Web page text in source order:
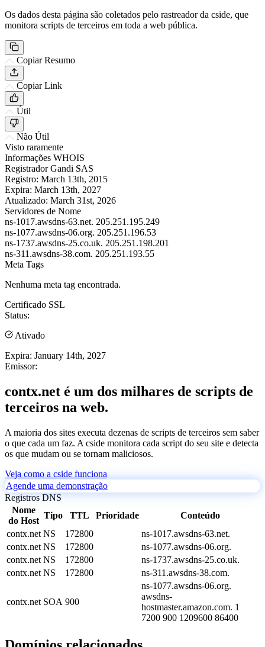
Os dados desta página são coletados pelo rastreador da cside, que
monitora scripts de terceiros em toda a web pública.
Copiar Resumo
Copiar Link
Útil
Não Útil
Visto raramente
Informações WHOIS
Registrador Gandi SAS
Registro: March 13th, 2015
Expira: March 13th, 2027
Atualizado: March 31st, 2026
Servidores de Nome
ns-1017.awsdns-63.net. 205.251.195.249
ns-1077.awsdns-06.org. 205.251.196.53
ns-1737.awsdns-25.co.uk. 205.251.198.201
ns-311.awsdns-38.com. 205.251.193.55
Meta Tags
Nenhuma meta tag encontrada.
Certificado SSL
Status:
Ativado
Expira: January 14th, 2027
Emissor:
contx.net é um dos milhares de scripts de
terceiros na web.
A maioria dos sites executa dezenas de scripts de terceiros sem saber
o que cada um faz. A cside monitora cada script do seu site e detecta
os que mudam ou se tornam maliciosos.
Veja como a cside funciona
Agende uma demonstração
Registros DNS
Nome
do Host
Tipo TTL Prioridade
Conteúdo
contx.net NS 172800
ns-1017.awsdns-63.net.
contx.net NS 172800
ns-1077.awsdns-06.org.
contx.net NS 172800
ns-1737.awsdns-25.co.uk.
contx.net NS 172800 ns-311.awsdns-38.com.
contx.net SOA 900
ns-1077.awsdns-06.org.
awsdns-
hostmaster.amazon.com. 1
7200 900 1209600 86400